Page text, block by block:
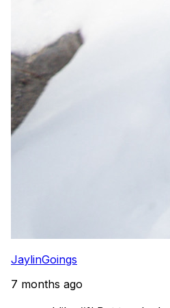
JaylinGoings
7 months ago